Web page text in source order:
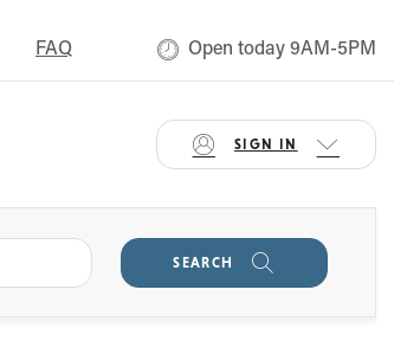
FAQ Open today 9AM-5PM
SIGN IN
SEARCH